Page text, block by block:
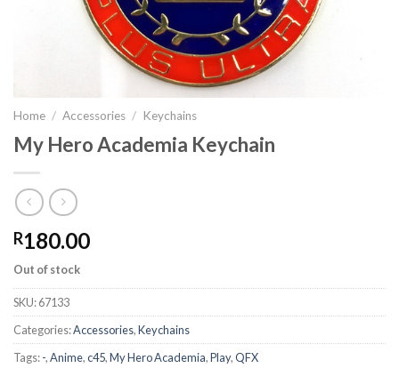
Home / Accessories / Keychains
My Hero Academia Keychain
R180.00
Out of stock
SKU:67133
Categories:Accessories,Keychains
Tags:-,Anime,c45,My Hero Academia,Play,QFX